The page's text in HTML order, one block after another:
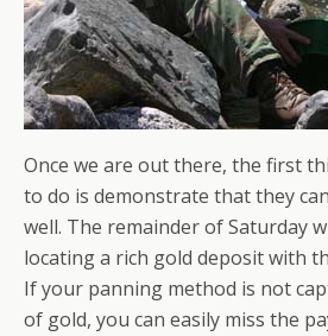
Once we are out there, the first
to do is demonstrate that they can
well. The remainder of Saturday
locating a rich gold deposit with
If your panning method is not
of gold, you can easily miss the